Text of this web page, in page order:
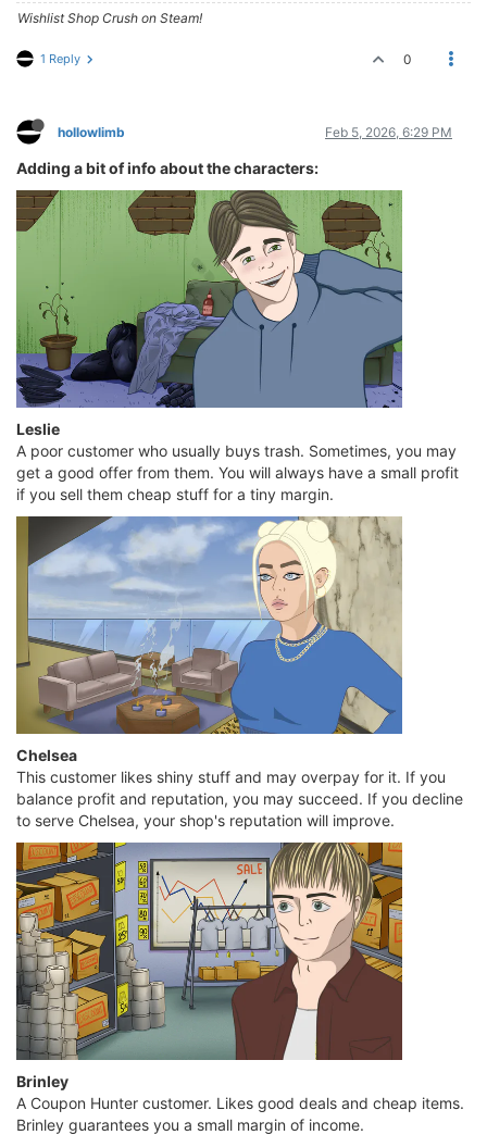
Wishlist Shop Crush on Steam!
1 Reply 0
hollowlimb Feb 5, 2026, 6:29 PM
Adding a bit of info about the characters:
Leslie
A poor customer who usually buys trash. Sometimes, you may
get a good offer from them. You will always have a small profit
if you sell them cheap stuff for a tiny margin.
Chelsea
This customer likes shiny stuff and may overpay for it. If you
balance profit and reputation, you may succeed. If you decline
to serve Chelsea, your shop's reputation will improve.
Brinley
A Coupon Hunter customer. Likes good deals and cheap items.
Brinley guarantees you a small margin of income.